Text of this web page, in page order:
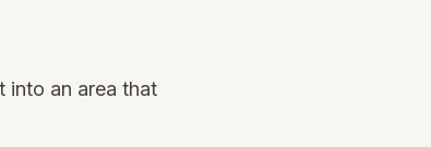
into an area that